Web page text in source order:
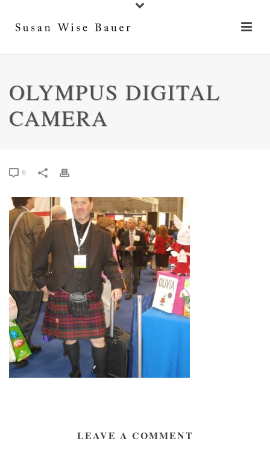
OLYMPUS DIGITAL
CAMERA
0
LEAVE A COMMENT